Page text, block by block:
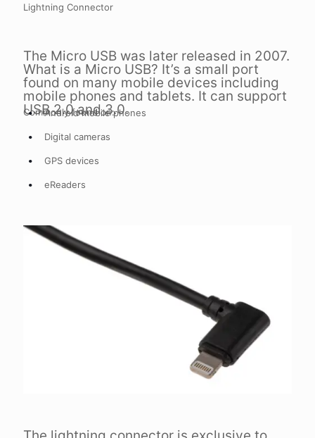
Lightning Connector
The Micro USB was later released in 2007.
What is a Micro USB? It’s a small port
found on many mobile devices including
mobile phones and tablets. It can support
USB 2.0 and 3.0.
Commonly found on:
Android mobile phones
Digital cameras
GPS devices
eReaders